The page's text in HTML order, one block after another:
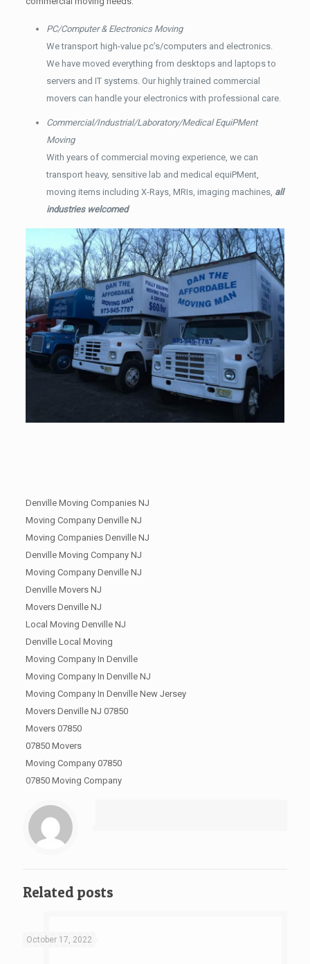
PC/Computer & Electronics Moving
We transport high-value pc’s/computers and electronics.
We have moved everything from desktops and laptops to
servers and IT systems. Our highly trained commercial
movers can handle your electronics with professional care.
Commercial/Industrial/Laboratory/Medical EquiPMent
Moving
With years of commercial moving experience, we can
transport heavy, sensitive lab and medical equiPMent,
moving items including X-Rays, MRIs, imaging machines, all
industries welcomed
Denville Moving Companies NJ
Moving Company Denville NJ
Moving Companies Denville NJ
Denville Moving Company NJ
Moving Company Denville NJ
Denville Movers NJ
Movers Denville NJ
Local Moving Denville NJ
Denville Local Moving
Moving Company In Denville
Moving Company In Denville NJ
Moving Company In Denville New Jersey
Movers Denville NJ 07850
Movers 07850
07850 Movers
Moving Company 07850
07850 Moving Company
Related posts
October 17, 2022